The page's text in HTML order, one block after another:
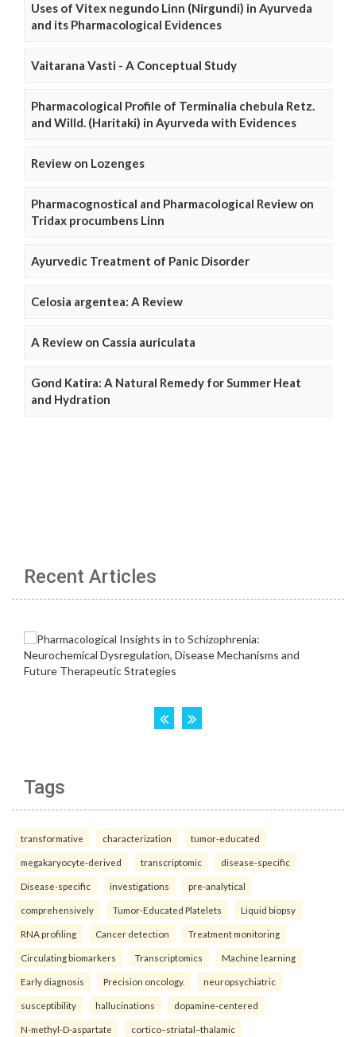
Uses of Vitex negundo Linn (Nirgundi) in Ayurveda
and its Pharmacological Evidences
Vaitarana Vasti - A Conceptual Study
Pharmacological Profile of Terminalia chebula Retz.
and Willd. (Haritaki) in Ayurveda with Evidences
Review on Lozenges
Pharmacognostical and Pharmacological Review on
Tridax procumbens Linn
Ayurvedic Treatment of Panic Disorder
Celosia argentea: A Review
A Review on Cassia auriculata
Gond Katira: A Natural Remedy for Summer Heat
and Hydration
Recent Articles
Tags
transformative characterization tumor-educated
megakaryocyte-derived transcriptomic disease-specific
Disease-specific investigations pre-analytical
comprehensively Tumor-Educated Platelets Liquid biopsy
RNA profiling Cancer detection Treatment monitoring
Circulating biomarkers Transcriptomics Machine learning
Early diagnosis Precision oncology. neuropsychiatric
susceptibility hallucinations dopamine-centered
N-methyl-D-aspartate cortico–striatal–thalamic